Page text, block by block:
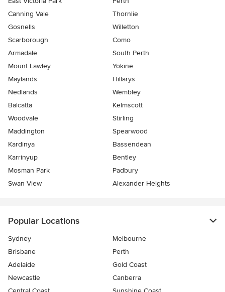
Canning Vale
Thornlie
Gosnells
Willetton
Scarborough
Como
Armadale
South Perth
Mount Lawley
Yokine
Maylands
Hillarys
Nedlands
Wembley
Balcatta
Kelmscott
Woodvale
Stirling
Maddington
Spearwood
Kardinya
Bassendean
Karrinyup
Bentley
Mosman Park
Padbury
Swan View
Alexander Heights
Popular Locations
Sydney
Melbourne
Brisbane
Perth
Adelaide
Gold Coast
Newcastle
Canberra